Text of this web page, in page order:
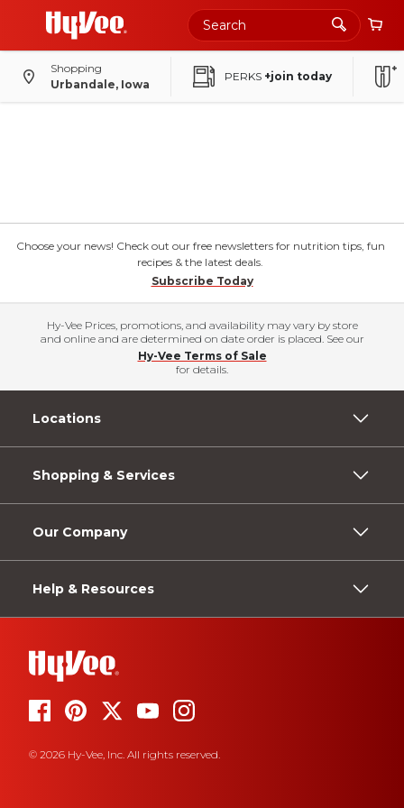
Shopping
Urbandale, Iowa
PERKS +join today
Choose your news! Check out our free newsletters for nutrition tips, fun
recipes & the latest deals.
Subscribe Today
Hy-Vee Prices, promotions, and availability may vary by store
and online and are determined on date order is placed. See our
Hy-Vee Terms of Sale
for details.
Locations
Shopping & Services
Our Company
Help & Resources
© 2026 Hy-Vee, Inc. All rights reserved.